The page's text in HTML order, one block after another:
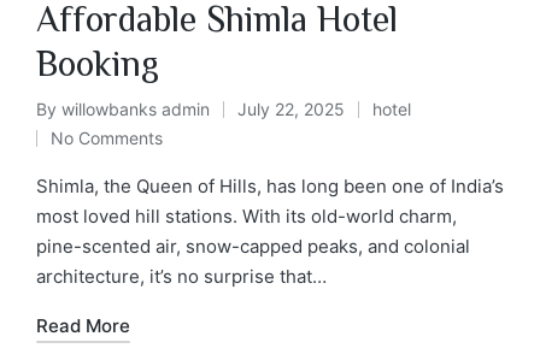
Affordable Shimla Hotel
Booking
By willowbanks admin July 22, 2025
hotel
No Comments
Shimla, the Queen of Hills, has long been one of India’s
most loved hill stations. With its old-world charm,
pine-scented air, snow-capped peaks, and colonial
architecture, it’s no surprise that…
Read More